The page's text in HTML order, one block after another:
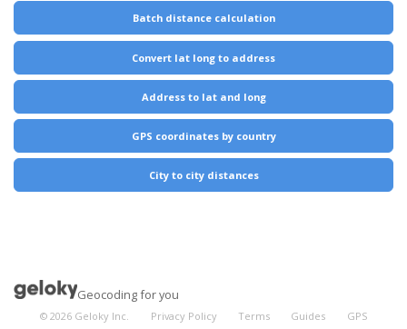
Batch distance calculation
Convert lat long to address
Address to lat and long
GPS coordinates by country
City to city distances
Geocoding for you
©2026 Geloky Inc. Privacy Policy Terms Guides GPS